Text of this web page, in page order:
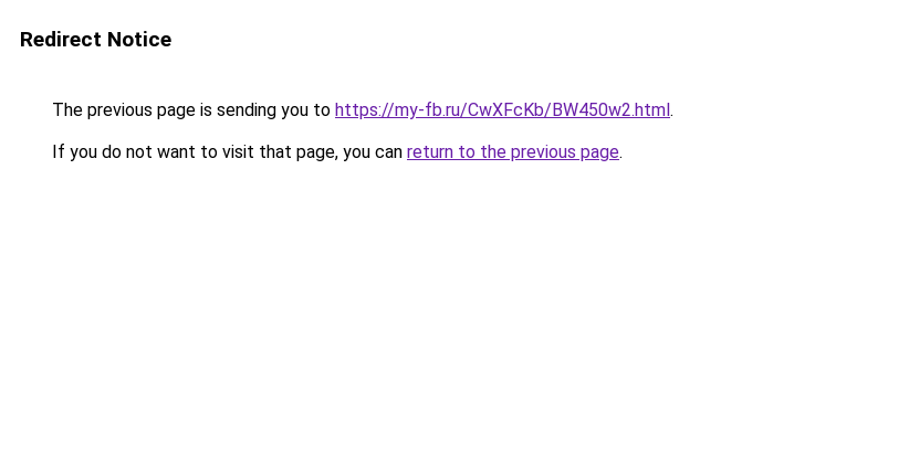
Redirect Notice
The previous page is sending you to https://my-fb.ru/CwXFcKb/BW450w2.html.
If you do not want to visit that page, you can return to the previous page.